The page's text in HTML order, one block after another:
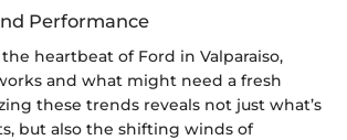
Performance
heartbeat of Ford in Valparaiso,
and what might need a fresh
these trends reveals not just what’s
but also the shifting winds of